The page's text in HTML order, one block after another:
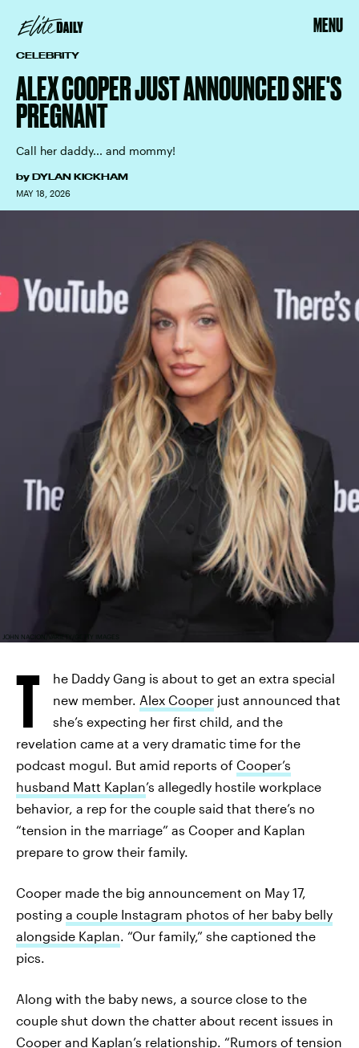
MENU
CELEBRITY
ALEX COOPER JUST ANNOUNCED SHE'S
PREGNANT
Call her daddy... and mommy!
by DYLAN KICKHAM
MAY 18, 2026
JOHN NACION/VARIETY/GETTY IMAGES
T
he Daddy Gang is about to get an extra special
new member. Alex Cooper just announced that
she’s expecting her first child, and the
revelation came at a very dramatic time for the
podcast mogul. But amid reports of Cooper’s
husband Matt Kaplan’s allegedly hostile workplace
behavior, a rep for the couple said that there’s no
“tension in the marriage” as Cooper and Kaplan
prepare to grow their family.
Cooper made the big announcement on May 17,
posting a couple Instagram photos of her baby belly
alongside Kaplan. “Our family,” she captioned the
pics.
Along with the baby news, a source close to the
couple shut down the chatter about recent issues in
Cooper and Kaplan’s relationship. “Rumors of tension